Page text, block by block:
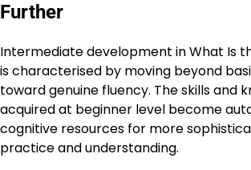
Further
Intermediate development in What Is
is characterised by moving beyond
toward genuine fluency. The skills and
acquired at beginner level become
cognitive resources for more
practice and understanding.